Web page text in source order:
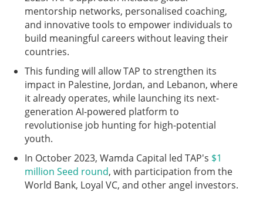
mentorship networks, personalised coaching,
and innovative tools to empower individuals to
build meaningful careers without leaving their
countries.
This funding will allow TAP to strengthen its
impact in Palestine, Jordan, and Lebanon, where
it already operates, while launching its next-
generation AI-powered platform to
revolutionise job hunting for high-potential
youth.
In October 2023, Wamda Capital led TAP's $1
million Seed round, with participation from the
World Bank, Loyal VC, and other angel investors.